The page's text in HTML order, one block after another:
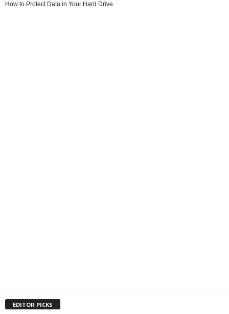
How to Protect Data in Your Hard Drive
EDITOR PICKS